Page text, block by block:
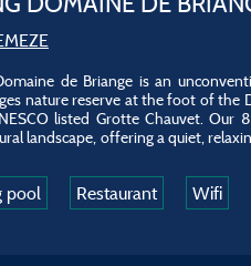
de Briange is an
nature reserve at the foot of the
listed Grotte Chauvet. Our
landscape, offering a quiet,
pool Restaurant Wifi